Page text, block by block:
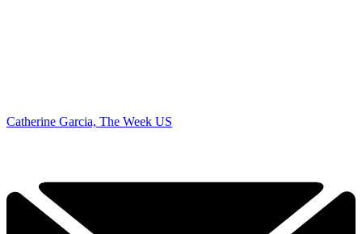
Catherine Garcia, The Week US